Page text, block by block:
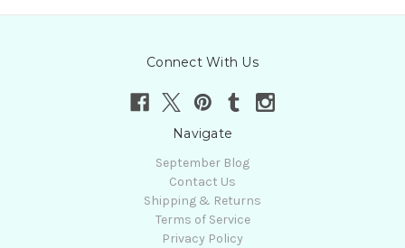
Connect With Us
Navigate
September Blog
Contact Us
Shipping & Returns
Terms of Service
Privacy Policy